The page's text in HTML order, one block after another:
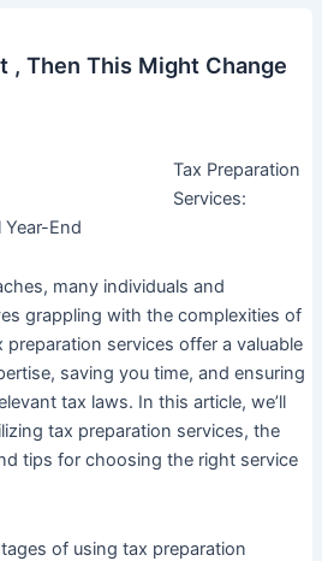
, Then This Might Change
Tax Preparation
Services:
Year-End
many individuals and
grappling with the complexities of
services offer a valuable
saving you time, and ensuring
tax laws. In this article, we’ll
tax preparation services, the
tips for choosing the right service
of using tax preparation